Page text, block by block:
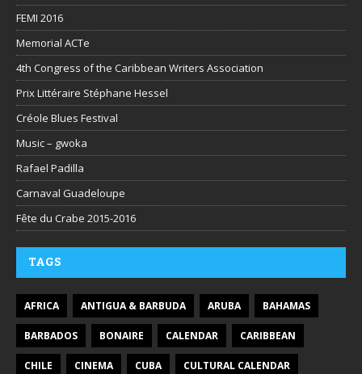
FEMI 2016
Memorial ACTe
4th Congress of the Caribbean Writers Association
Prix Littéraire Stéphane Hessel
Créole Blues Festival
Music – gwoka
Rafael Padilla
Carnaval Guadeloupe
Fête du Crabe 2015-2016
TAGS
AFRICA ANTIGUA & BARBUDA ARUBA BAHAMAS
BARBADOS BONAIRE CALENDAR CARIBBEAN
CHILE CINEMA CUBA CULTURAL CALENDAR